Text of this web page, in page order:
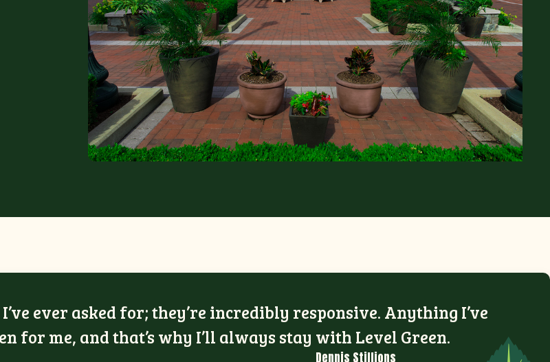
ever asked for; they’re incredibly responsive. Anything I’ve
for me, and that’s why I’ll always stay with Level Green.
Dennis Stillions